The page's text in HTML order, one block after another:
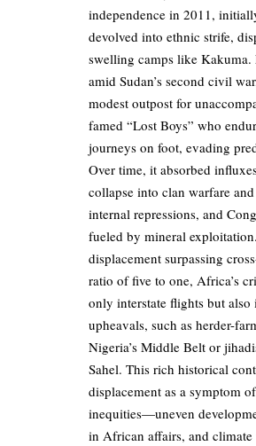
independence in 2011,
devolved into ethnic strife,
swelling camps like Kakuma.
amid Sudan’s second civil
modest outpost for
famed “Lost Boys” who
journeys on foot, evading
Over time, it absorbed
collapse into clan warfare
internal repressions, and
fueled by mineral
displacement surpassing
ratio of five to one, Africa’s
only interstate flights but also
upheavals, such as herder-
Nigeria’s Middle Belt or
Sahel. This rich historical
displacement as a symptom
inequities—uneven
in African affairs, and